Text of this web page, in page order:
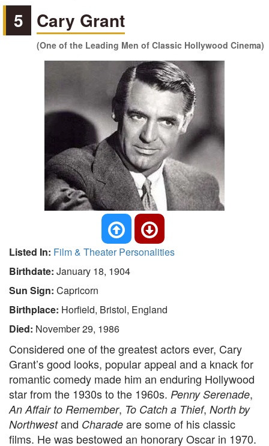
5 Cary Grant
(One of the Leading Men of Classic Hollywood Cinema)
Listed In: Film & Theater Personalities
Birthdate: January 18, 1904
Sun Sign: Capricorn
Birthplace: Horfield, Bristol, England
Died: November 29, 1986
Considered one of the greatest actors ever, Cary
Grant’s good looks, popular appeal and a knack for
romantic comedy made him an enduring Hollywood
star from the 1930s to the 1960s. Penny Serenade,
An Affair to Remember, To Catch a Thief, North by
Northwestand Charade are some of his classic
films. He was bestowed an honorary Oscar in 1970.